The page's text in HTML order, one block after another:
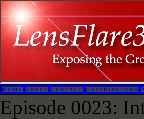
HOME ABOUT CONTACT CONTRIBUTORS
Episode 0023: